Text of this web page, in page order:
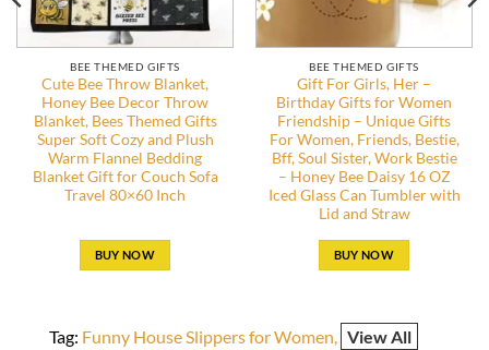
BEE THEMED GIFTS
Cute Bee Throw Blanket,
Honey Bee Decor Throw
Blanket, Bees Themed Gifts
Super Soft Cozy and Plush
Warm Flannel Bedding
Blanket Gift for Couch Sofa
Travel 80×60 Inch
BUY NOW
BEE THEMED GIFTS
Gift For Girls, Her –
Birthday Gifts for Women
Friendship – Unique Gifts
For Women, Friends, Bestie,
Bff, Soul Sister, Work Bestie
– Honey Bee Daisy 16 OZ
Iced Glass Can Tumbler with
Lid and Straw
BUY NOW
Tag: Funny House Slippers for Women View All